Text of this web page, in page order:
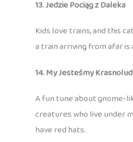
13. Jedzie Pociąg z Daleka
Kids love trains, and this
a train arriving from afar is
14. My Jesteśmy
A fun tune about gnome-
creatures who live under
have red hats.